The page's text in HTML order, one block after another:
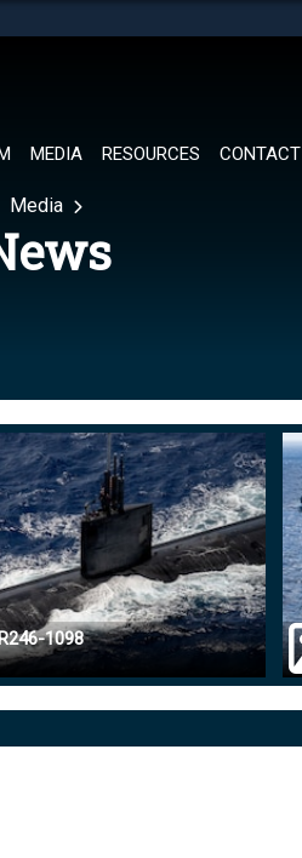
MEDIA RESOURCES CONTACT
Media
1098